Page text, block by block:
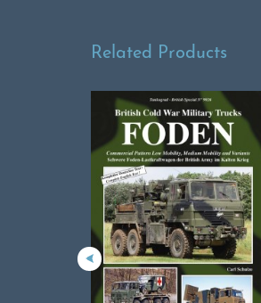
Related Products